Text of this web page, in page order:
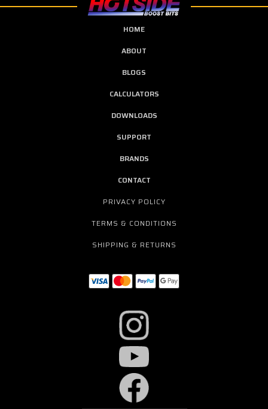
HOME
ABOUT
BLOGS
CALCULATORS
DOWNLOADS
SUPPORT
BRANDS
CONTACT
PRIVACY POLICY
TERMS & CONDITIONS
SHIPPING & RETURNS